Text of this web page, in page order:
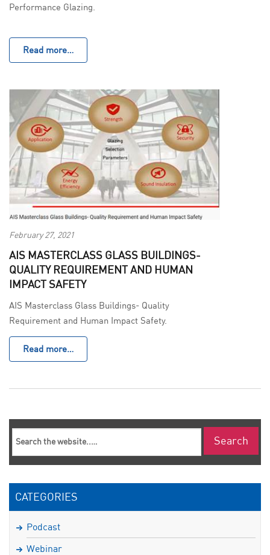
Performance Glazing.
Read more…
February 27, 2021
AIS MASTERCLASS GLASS BUILDINGS-
QUALITY REQUIREMENT AND HUMAN
IMPACT SAFETY
AIS Masterclass Glass Buildings- Quality
Requirement and Human Impact Safety.
Read more…
CATEGORIES
Podcast
Webinar